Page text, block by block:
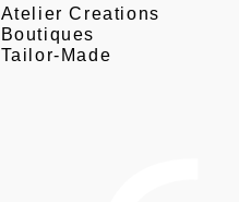
Atelier Creations
Boutiques
Tailor-Made